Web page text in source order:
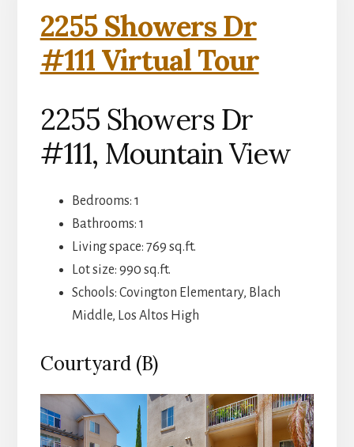
2255 Showers Dr
#111 Virtual Tour
2255 Showers Dr
#111, Mountain View
Bedrooms: 1
Bathrooms: 1
Living space: 769 sq.ft.
Lot size: 990 sq.ft.
Schools: Covington Elementary, Blach
Middle, Los Altos High
Courtyard (B)